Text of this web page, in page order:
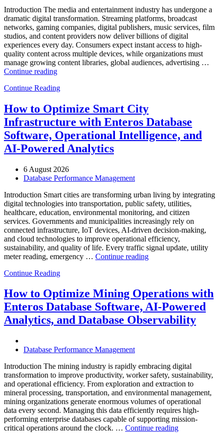
and
Database
Observability”
Introduction The media and entertainment industry has undergone a
dramatic digital transformation. Streaming platforms, broadcast
networks, gaming companies, digital publishers, music services, film
studios, and content providers now deliver billions of digital
experiences every day. Consumers expect instant access to high-
quality content across multiple devices, while organizations must
manage growing content libraries, global audiences, advertising …
Continue reading“How
Optimize
and
Entertainment
Operations
with
Enteros
Database
AI-
Powered
and
Database
Observability”
Continue Reading
How to Optimize Smart City
Infrastructure with Enteros Database
Software, Operational Intelligence, and
AI-Powered Analytics
6 August 2026
Database Performance Management
Introduction Smart cities are transforming urban living by integrating
digital technologies into transportation, public safety, utilities,
healthcare, education, environmental monitoring, and citizen
services. Governments and municipalities increasingly rely on
connected infrastructure, IoT devices, AI-driven decision-making,
and cloud technologies to improve operational efficiency,
sustainability, and quality of life. Every traffic signal update, utility
meter reading, emergency … Continue reading“How
City
Infrastructure
with
Enteros
Database
and
AI-
Powered
Analytics”
Continue Reading
How to Optimize Mining Operations with
Enteros Database Software, AI-Powered
Analytics, and Database Observability
Database Performance Management
Introduction The mining industry is rapidly embracing digital
transformation to improve productivity, worker safety, sustainability,
and operational efficiency. From exploration and extraction to
mineral processing, transportation, and environmental management,
mining organizations generate enormous volumes of operational
data every second. Managing this data efficiently requires high-
performing enterprise databases capable of supporting mission-
critical operations around the clock. … Continue reading“How